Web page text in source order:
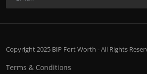
Copyright 2025 BIP Fort Worth - All Rights
Terms & Conditions